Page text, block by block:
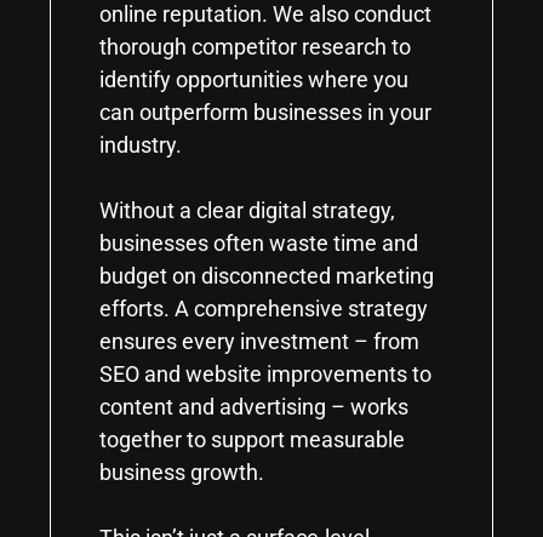
online reputation. We also conduct
thorough competitor research to
identify opportunities where you
can outperform businesses in your
industry.
Without a clear digital strategy,
businesses often waste time and
budget on disconnected marketing
efforts. A comprehensive strategy
ensures every investment – from
SEO and website improvements to
content and advertising – works
together to support measurable
business growth.